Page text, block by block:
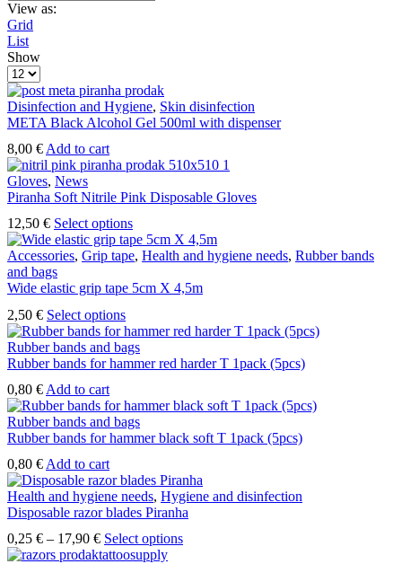
View as:
Grid
List
Show
Products
per
page
Disinfection and Hygiene, Skin disinfection
META Black Alcohol Gel 500ml with dispenser
8,00 € Add to cart
Gloves, News
Piranha Soft Nitrile Pink Disposable Gloves
12,50 € Select optionsThis
product
has
variants.
may
be
chosen
the
product
page
Accessories, Grip tape, Health and hygiene needs, Rubber bands
and bags
Wide elastic grip tape 5cm X 4,5m
2,50 € Select optionsThis
product
has
multiple
options
may
be
on
the
product
page
Rubber bands and bags
Rubber bands for hammer red harder T 1pack (5pcs)
0,80 € Add to cart
Rubber bands and bags
Rubber bands for hammer black soft T 1pack (5pcs)
0,80 € Add to cart
Health and hygiene needs, Hygiene and disinfection
Disposable razor blades Piranha
0,25 € – 17,90 €Price
range:
Select optionsThis